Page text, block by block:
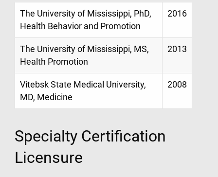
The University of Mississippi, PhD,
Health Behavior and Promotion
2016
The University of Mississippi, MS,
Health Promotion
2013
Vitebsk State Medical University,
MD, Medicine
2008
Specialty Certification
Licensure